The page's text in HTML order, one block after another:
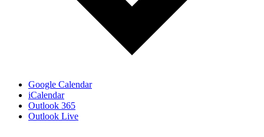
Google Calendar
iCalendar
Outlook 365
Outlook Live